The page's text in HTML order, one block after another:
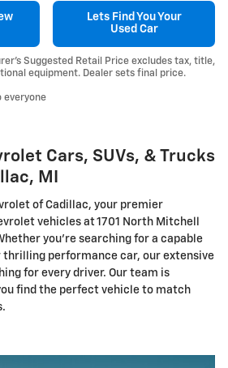
Lets Find You Your
Used Car
Suggested Retail Price excludes tax, title,
equipment. Dealer sets final price.
everyone
Cars, SUVs, & Trucks
MI
of Cadillac, your premier
vehicles at 1701 North Mitchell
you're searching for a capable
thrilling performance car, our extensive
for every driver. Our team is
find the perfect vehicle to match